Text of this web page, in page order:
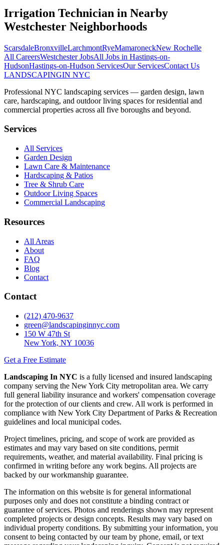
Irrigation Technician in Nearby
Westchester Neighborhoods
ScarsdaleBronxvilleLarchmontRyeMamaroneckNew Rochelle
All CareersWestchesterJobsAll Jobs in Hastings-on-
HudsonHastings-on-Hudson ServicesOur ServicesContact Us
LANDSCAPINGIN NYC
Professional NYC landscaping services — garden design, lawn
care, hardscaping, and outdoor living spaces for residential and
commercial properties across all five boroughs and beyond.
Services
All Services
Garden Design
Lawn Care & Maintenance
Hardscaping & Patios
Tree & Shrub Care
Outdoor Living Spaces
Commercial Landscaping
Resources
All Areas
About
FAQ
Blog
Contact
Contact
(212) 470-9637
green@landscapinginnyc.com
150 W 47th St
New York, NY 10036
Get a Free Estimate
Landscaping In NYC is a fully licensed and insured landscaping
company serving the New York City metropolitan area. We carry
full general liability insurance and workers' compensation coverage
for the protection of our clients and crew. All work is performed in
compliance with New York City Department of Parks & Recreation
guidelines and local municipal codes.
Project timelines, pricing, and scope of work are provided as
estimates and may vary based on site conditions, permit
requirements, weather, and material availability. Final pricing is
confirmed in writing before any work begins. All projects are
backed by our workmanship guarantee.
The information on this website is for general informational
purposes only and does not constitute a binding contract or
guarantee of services. Photos and renderings shown may represent
completed projects or design concepts. Results may vary based on
individual property conditions. By submitting your information, you
consent to being contacted by our team by phone, email, or text